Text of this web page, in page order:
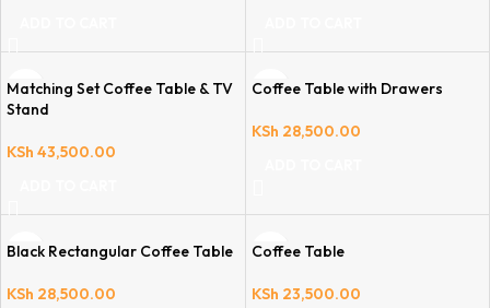
Matching Set Coffee Table & TV
Stand
KSh 43,500.00
Coffee Table with Drawers
KSh 28,500.00
Black Rectangular Coffee Table
KSh 28,500.00
Coffee Table
KSh 23,500.00